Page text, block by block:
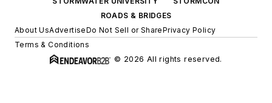
ROADS & BRIDGES
About UsAdvertiseDo Not Sell or SharePrivacy Policy
Terms & Conditions
© 2026 All rights reserved.